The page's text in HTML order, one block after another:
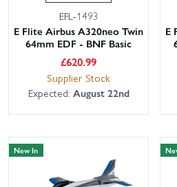
EFL-1493
E Flite Airbus A320neo Twin
64mm EDF - BNF Basic
£620.99
Supplier Stock
Expected: August 22nd
E
New In
This website uses
experience. By using our website you
consent to all cookies in accordance
our Cookie Policy.Read privacy policy